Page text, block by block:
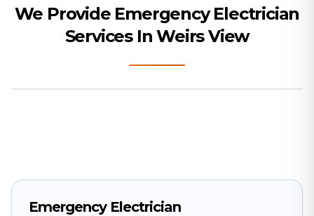
We Provide Emergency Electrician
Services In Weirs View
Emergency Electrician